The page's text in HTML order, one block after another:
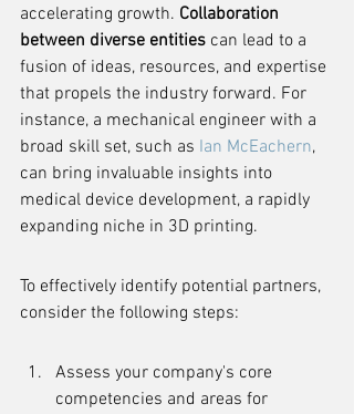
accelerating growth. Collaboration
between diverse entities can lead to a
fusion of ideas, resources, and expertise
that propels the industry forward. For
instance, a mechanical engineer with a
broad skill set, such as Ian McEachern,
can bring invaluable insights into
medical device development, a rapidly
expanding niche in 3D printing.
To effectively identify potential partners,
consider the following steps:
Assess your company's core
competencies and areas for